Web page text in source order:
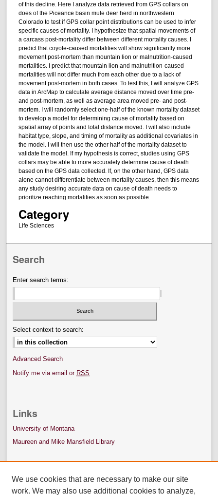
of this decline. Here I analyze data retrieved from GPS collars on
does of the Piceance basin mule deer herd in northwestern
Colorado to test if GPS collar point distributions can be used to infer
specific causes of mortality. I hypothesize that spatial movements of
a carcass post-mortality differ between different mortality causes. I
predict that coyote-caused mortalities will show significantly more
movement post-mortem than mountain lion or malnutrition-caused
mortalities. I predict that mountain lion and malnutrition-caused
mortalities will not differ much from each other due to a lack of
movement post-mortem in both cases. To test this, I will analyze GPS
data in ArcMap to calculate average distance moved over time pre-
and post-mortem, as well as average area moved pre- and post-
mortem. I will randomly select one-half of the known mortality dataset
to develop a model for determining cause of mortality based on
spatial array of points and total distance moved. I will also include
habitat type, slope, and timing of mortality as additional covariates in
the model. I will then use the other half of the mortality dataset to
validate the model. If my hypothesis is correct, studies using GPS
collars may be able to more accurately determine cause of death
based on the GPS data collected. If, on the other hand, GPS data
alone cannot differentiate between mortality causes, then this means
any study desiring accurate data on cause of death needs to
prioritize reaching mortalities as soon as possible.
Category
Life Sciences
Search
Enter search terms:
Select context to search:
Advanced Search
Notify me via email or RSS
Links
University of Montana
Maureen and Mike Mansfield Library
We use cookies that are necessary to make our site
work. We may also use additional cookies to analyze,